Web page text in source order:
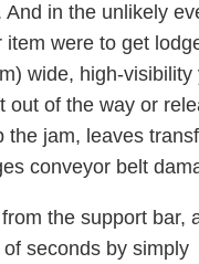
in the unlikely
were to get
wide, high-visibility
out of the way or
the jam, leaves
conveyor belt
the support bar,
seconds by simply